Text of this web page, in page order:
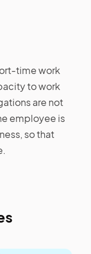
time work
to work
are not
employee is
so that